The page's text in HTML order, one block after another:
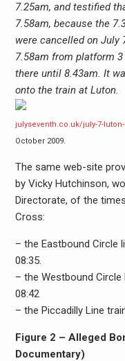
7.25am, and testified
7.58am, because the
were cancelled on July
7.58am from platform 3
there until 8.43am. It
onto the train at Luton.
julyseventh.co.uk/july-7-
October 2009.
The same web-site
by Vicky Hutchinson,
Directorate, of the
Cross:
– the Eastbound Circle
08:35.
– the Westbound Circle
08:42
– the Piccadilly Line
Figure 2 – Alleged
Documentary)